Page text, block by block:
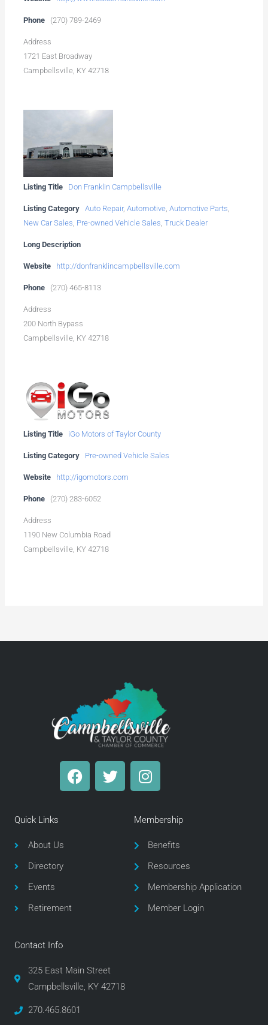
Phone (270) 789-2469
Address
1721 East Broadway
Campbellsville, KY 42718
Listing Title Don Franklin Campbellsville
Listing Category Auto Repair,Automotive,Automotive Parts,
New Car Sales, Pre-owned Vehicle Sales,Truck Dealer
Long Description
Website http://donfranklincampbellsville.com
Phone (270) 465-8113
Address
200 North Bypass
Campbellsville, KY 42718
Listing Title iGo Motors of Taylor County
Listing Category Pre-owned Vehicle Sales
Website http://igomotors.com
Phone (270) 283-6052
Address
1190 New Columbia Road
Campbellsville, KY 42718
F
a
T
w
I
n
a
g
r
a
m
Quick Links
About Us
Directory
Events
Retirement
Membership
Benefits
Resources
Membership Application
Member Login
Contact Info
325 East Main Street
Campbellsville, KY 42718
270.465.8601